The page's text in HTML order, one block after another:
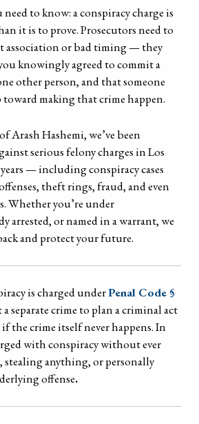
to know: a conspiracy charge is
it is to prove. Prosecutors need to
association or bad timing — they
knowingly agreed to commit a
other person, and that someone
toward making that crime happen.
Arash Hashemi, we’ve been
serious felony charges in Los
— including conspiracy cases
theft rings, fraud, and even
Whether you’re under
arrested, or named in a warrant, we
and protect your future.
is charged underPenal Code §
separate crime to plan a criminal act
the crime itself never happens. In
with conspiracy without ever
stealing anything, or personally
offense.